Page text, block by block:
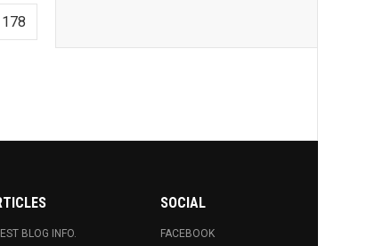
BLOG INFO.
SOCIAL
FACEBOOK